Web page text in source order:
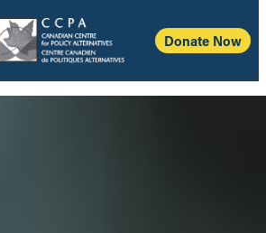
Donate Now